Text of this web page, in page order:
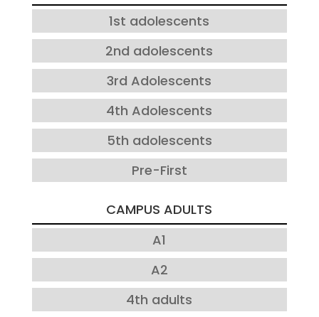
1st adolescents
2nd adolescents
3rd Adolescents
4th Adolescents
5th adolescents
Pre-First
CAMPUS ADULTS
A1
A2
4th adults